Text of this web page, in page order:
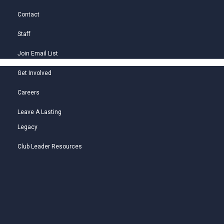
Contact
Staff
Join Email List
Get Involved
Careers
Leave A Lasting
Legacy
Club Leader Resources